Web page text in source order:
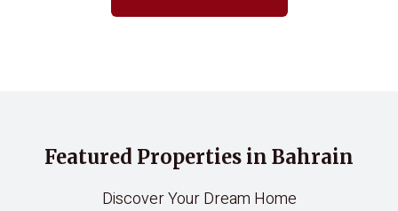
Featured Properties in Bahrain
Discover Your Dream Home